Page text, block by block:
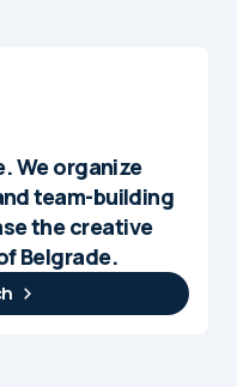
We organize
team-building
the creative
Belgrade.